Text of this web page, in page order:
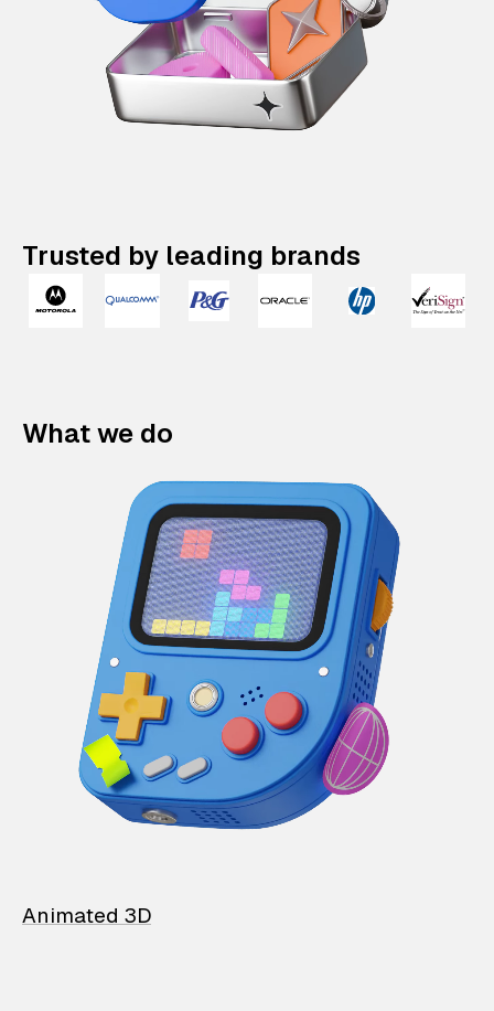
Trusted by leading brands
What we do
Animated 3D